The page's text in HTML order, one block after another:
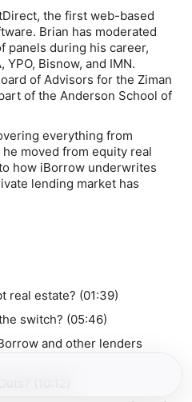
the first web-based
Brian has moderated
panels during his career,
Bisnow, and IMN.
of Advisors for the Ziman
of the Anderson School of
everything from
he moved from equity real
how iBorrow underwrites
lending market has
real estate? (01:39)
switch? (05:46)
and other lenders
(10:12)